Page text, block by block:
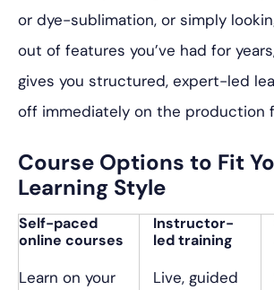
or dye-sublimation, or simply
out of features you’ve had for
gives you structured, expert-led
off immediately on the production
Course Options to Fit
Learning Style
Self-paced
online courses
Learn on your
Instructor-
led training
Live, guided